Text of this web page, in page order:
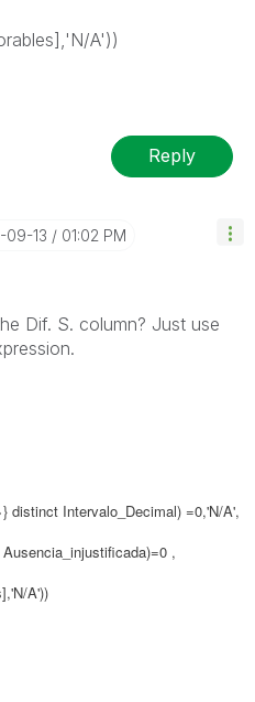
A'))
Reply
09-13 01:02 PM
Dif. S. column? Just use
distinct Intervalo_Decimal) =0,'N/A',
,
A'))